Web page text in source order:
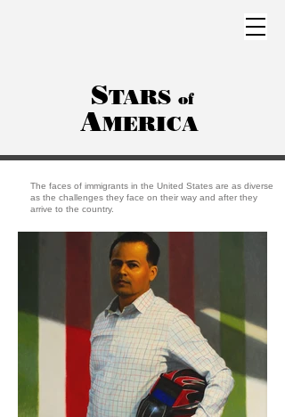
STARS of
AMERICA
The faces of immigrants in the United States are as diverse
as the challenges they face on their way and after they
arrive to the country.